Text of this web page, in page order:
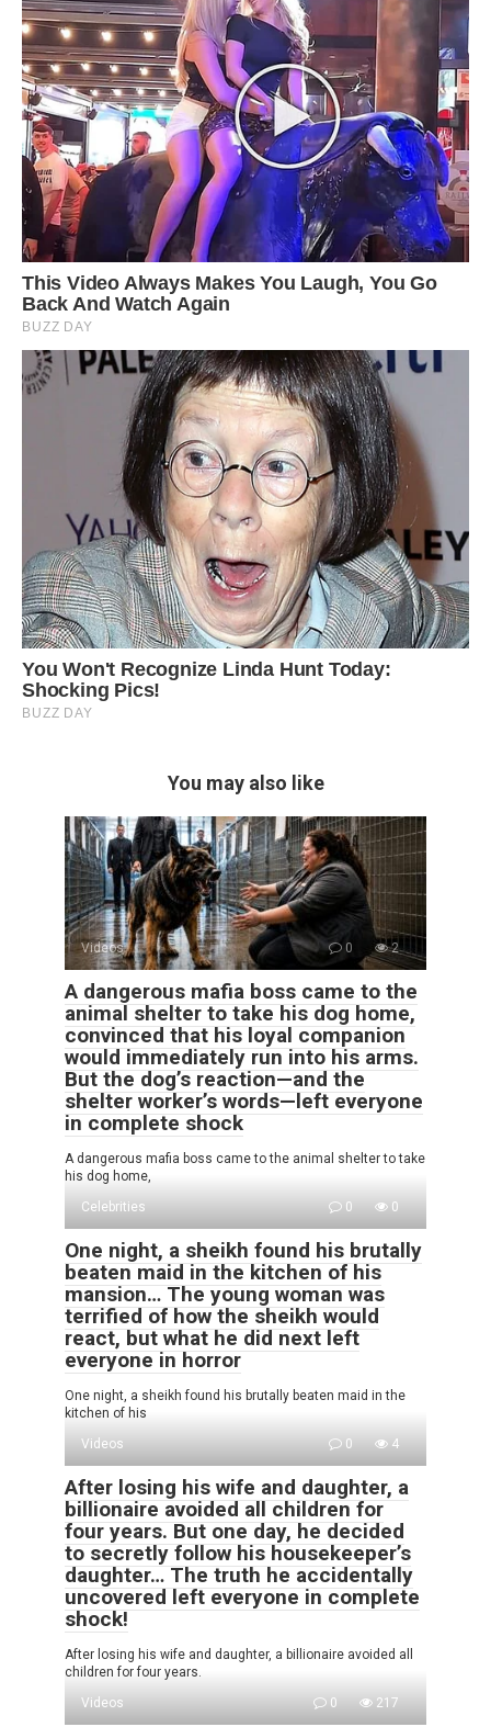
You may also like
Videos 0 2
A dangerous mafia boss came to the
animal shelter to take his dog home,
convinced that his loyal companion
would immediately run into his arms.
But the dog’s reaction—and the
shelter worker’s words—left everyone
in complete shock
A dangerous mafia boss came to the animal shelter to take
his dog home,
Celebrities
0 0
One night, a sheikh found his brutally
beaten maid in the kitchen of his
mansion… The young woman was
terrified of how the sheikh would
react, but what he did next left
everyone in horror
One night, a sheikh found his brutally beaten maid in the
kitchen of his
Videos
0 4
After losing his wife and daughter, a
billionaire avoided all children for
four years. But one day, he decided
to secretly follow his housekeeper’s
daughter… The truth he accidentally
uncovered left everyone in complete
shock!
After losing his wife and daughter, a billionaire avoided all
children for four years.
Videos
0 217